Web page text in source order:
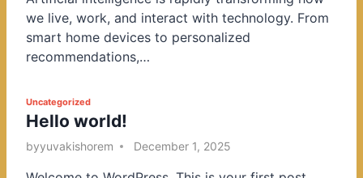
i
n
we live, work, and interact with technology. From
smart home devices to personalized
recommendations,…
P
o
s
Uncategorized
Hello world!
byyuvakishorem December 1, 2025